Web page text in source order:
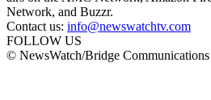
Network, and Buzzr.
Contact us: info@newswatchtv.com
FOLLOW US
© NewsWatch/Bridge